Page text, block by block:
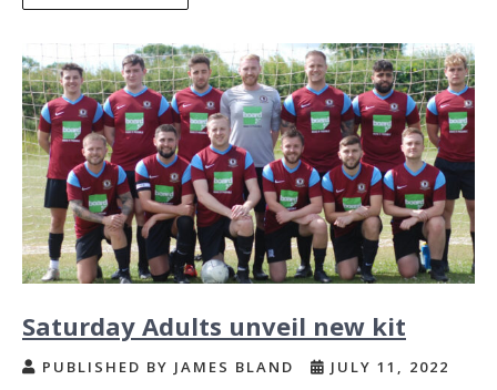
Saturday Adults unveil new kit
PUBLISHED BY JAMES BLAND JULY 11, 2022